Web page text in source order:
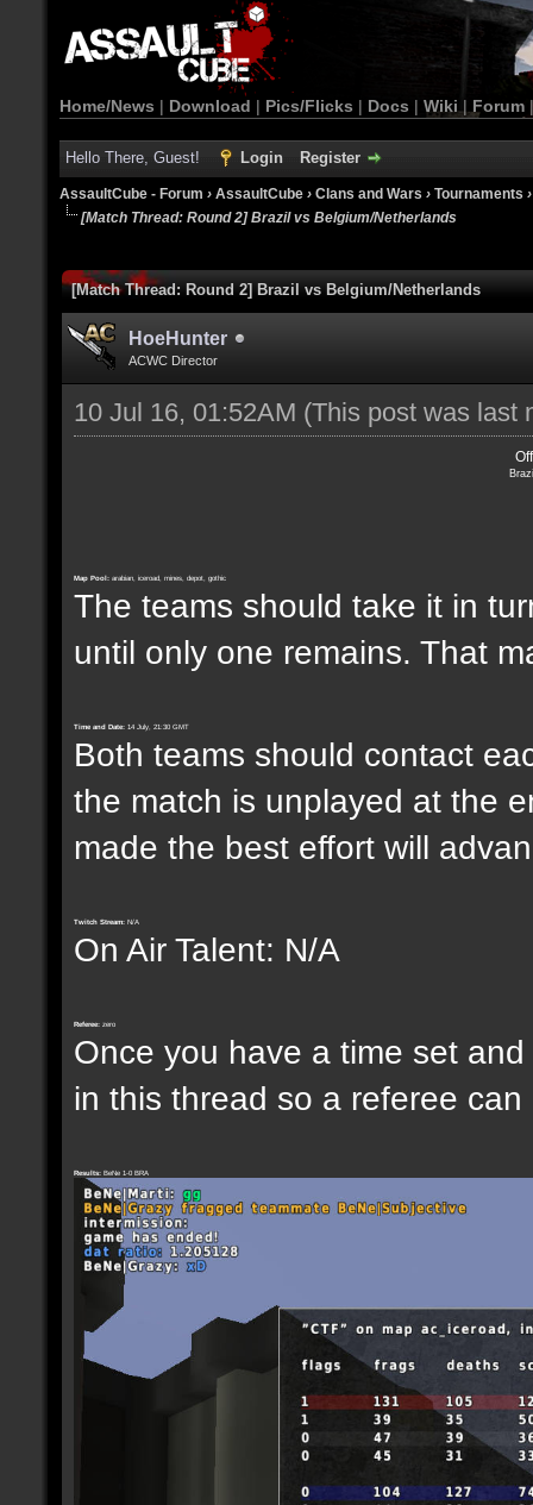
Home/News | Download | Pics/Flicks | Docs | Wiki | Forum
Hello There, Guest! Login Register
AssaultCube - Forum › AssaultCube › Clans and Wars › Tournaments
[Match Thread: Round 2] Brazil vs Belgium/Netherlands
[Match Thread: Round 2] Brazil vs Belgium/Netherlands
HoeHunter
ACWC Director
10 Jul 16, 01:52AM (This post was last
Map Pool: arabian, iceroad, mines, depot, gothic
The teams should take it in
until only one remains. That
Time and Date: 14 July, 21:30 GMT
Both teams should contact
the match is unplayed at the
made the best effort will
Twitch Stream: N/A
On Air Talent: N/A
Referee: zero
Once you have a time set
in this thread so a referee
Results: BeNe 1-0 BRA